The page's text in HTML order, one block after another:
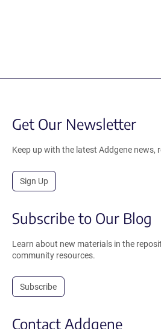
Get Our Newsletter
Keep up with the latest Addgene news,
Sign Up
Subscribe to Our Blog
Learn about new materials in the
community resources.
Subscribe
Contact Addgene